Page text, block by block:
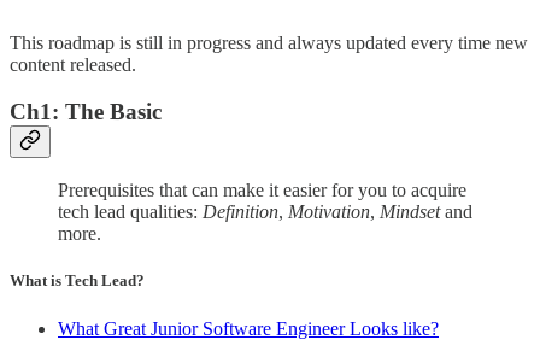
This roadmap is still in progress and always updated every time new
content released.
Ch1: The Basic
Prerequisites that can make it easier for you to acquire
tech lead qualities: Definition, Motivation, Mindsetand
more.
What is Tech Lead?
What Great Junior Software Engineer Looks like?